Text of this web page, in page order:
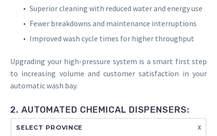
Superior cleaning with reduced water and energy use
Fewer breakdowns and maintenance interruptions
Improved wash cycle times for higher throughput
Upgrading your high-pressure system is a smart first step
to increasing volume and customer satisfaction in your
automatic wash bay.
2. AUTOMATED CHEMICAL DISPENSERS:
PRECISION AND PROFITABILITY
SELECT PROVINCE x